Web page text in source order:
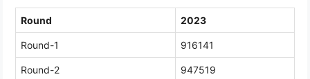
Round 2023
Round-1 916141
Round-2 947519